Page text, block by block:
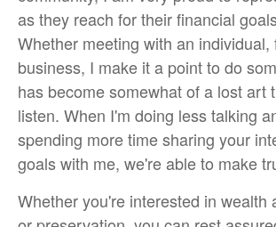
as they reach for their financial
Whether meeting with an individual,
business, I make it a point to do
has become somewhat of a lost art
listen. When I'm doing less talking
spending more time sharing your
goals with me, we're able to make
Whether you're interested in wealth